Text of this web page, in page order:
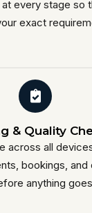
every stage so
exact
& Quality
across all
bookings, and
anything